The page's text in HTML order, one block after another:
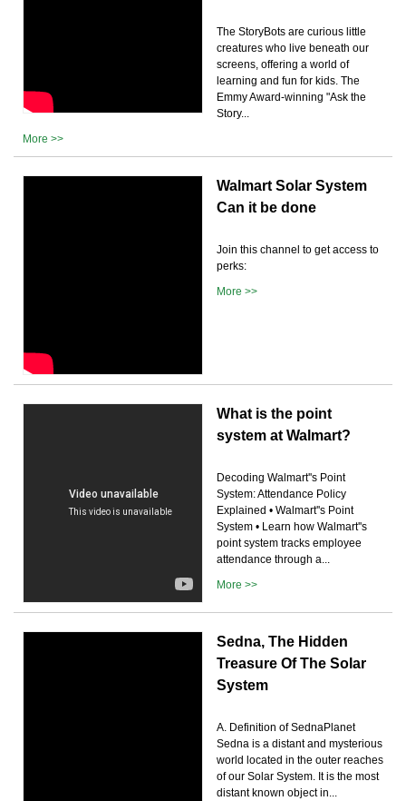
The StoryBots are curious little
creatures who live beneath our
screens, offering a world of
learning and fun for kids. The
Emmy Award-winning "Ask the
Story...
More >>
Walmart Solar System
Can it be done
Join this channel to get access to
perks:
More >>
What is the point
system at Walmart?
Decoding Walmart''s Point
System: Attendance Policy
Explained • Walmart''s Point
System • Learn how Walmart''s
point system tracks employee
attendance through a...
More >>
Sedna, The Hidden
Treasure Of The Solar
System
A. Definition of SednaPlanet
Sedna is a distant and mysterious
world located in the outer reaches
of our Solar System. It is the most
distant known object in...